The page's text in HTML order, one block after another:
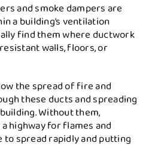
and smoke dampers are
a building’s ventilation
find them where ductwork
walls, floors, or
the spread of fire and
these ducts and spreading
Without them,
highway for flames and
to spread rapidly and putting